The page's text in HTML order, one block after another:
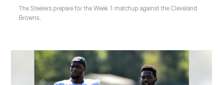
The Steelers prepare for the Week 1 matchup against the Cleveland
Browns.